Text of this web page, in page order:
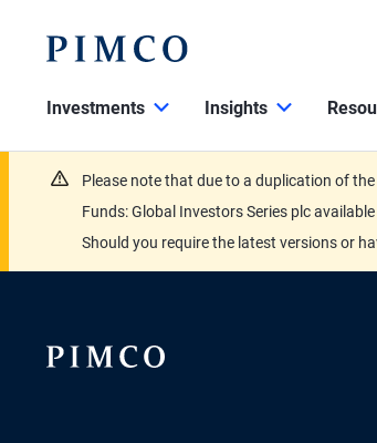
Investments Insights
Please note that due to a duplication of
Funds: Global Investors Series plc
Should you require the latest versions or